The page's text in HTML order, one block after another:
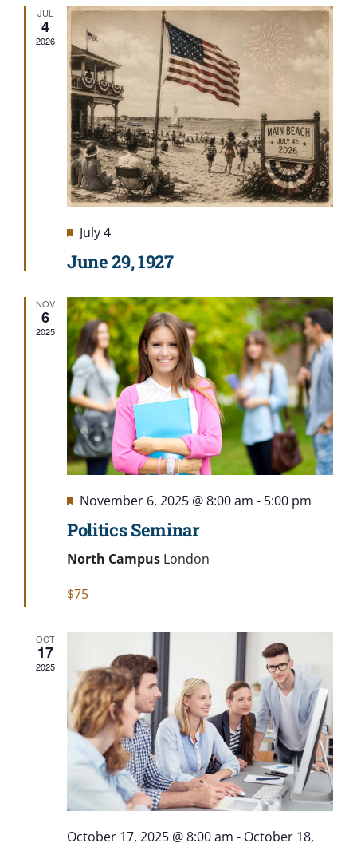
Views
JUL
4
2026
Featured
July 4
June 29, 1927
NOV
6
2025
Featured
November 6, 2025 @ 8:00 am - 5:00 pm
Politics Seminar
North Campus London
$75
OCT
17
2025
October 17, 2025 @ 8:00 am - October 18,